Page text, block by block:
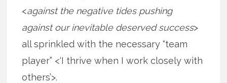
<against the negative tides pushing
against our inevitable deserved success>
all sprinkled with the necessary “team
player” <‘I thrive when I work closely with
others’>.